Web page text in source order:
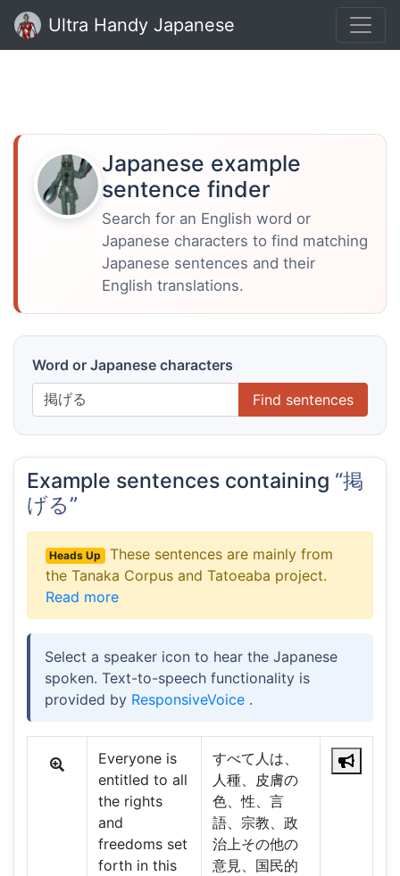
Ultra Handy Japanese
Japanese example
sentence finder
Search for an English word or
Japanese characters to find matching
Japanese sentences and their
English translations.
Word or Japanese characters
Find sentences
Example sentences containing “掲
げる”
Heads Up
These sentences are mainly from
the Tanaka Corpus and Tatoeaba project.
Read more
Select a speaker icon to hear the Japanese
spoken. Text-to-speech functionality is
provided by ResponsiveVoice .
Everyone is
entitled to all
the rights
and
freedoms set
forth in this
すべて人は、
人種、皮膚の
色、性、言
語、宗教、政
治上その他の
意見、国民的